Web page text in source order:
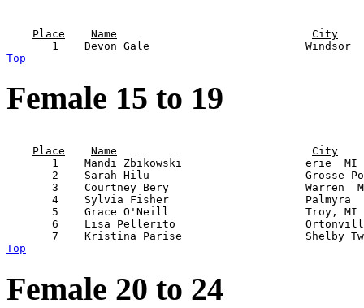
Place
Name
City
Top
Female 15 to 19
Place
Name
City
1    Mandi Zbikowski                   erie
2    Sarah Hilu                        Grosse
3    Courtney Bery                     Warren
4    Sylvia Fisher                     Palmyra
5    Grace O'Neill                     Troy,
6    Lisa Pellerito
Top
Female 20 to 24